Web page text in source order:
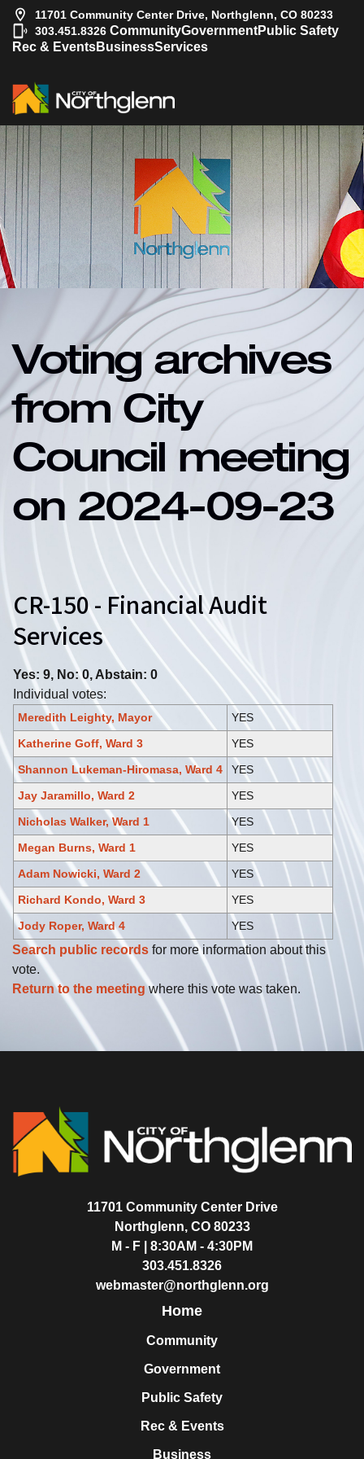
11701 Community Center Drive, Northglenn, CO 80233
303.451.8326 CommunityGovernmentPublic Safety
Rec & EventsBusinessServices
Voting archives
from City
Council meeting
on 2024-09-23
CR-150 - Financial Audit
Services
Yes: 9, No: 0, Abstain: 0
Individual votes:
Meredith Leighty, Mayor
YES
Katherine Goff, Ward 3
YES
Shannon Lukeman-Hiromasa, Ward 4
YES
Jay Jaramillo, Ward 2
YES
Nicholas Walker, Ward 1
YES
Megan Burns, Ward 1
YES
Adam Nowicki, Ward 2
YES
Richard Kondo, Ward 3
YES
Jody Roper, Ward 4
YES
Search public records for more information about this
vote.
Return to the meetingwhere this vote was taken.
11701 Community Center Drive
Northglenn, CO 80233
M - F | 8:30AM - 4:30PM
303.451.8326
webmaster@northglenn.org
Home
Community
Government
Public Safety
Rec & Events
Business